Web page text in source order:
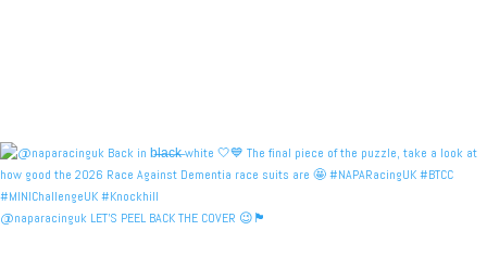
@naparacinguk LET’S PEEL BACK THE COVER 😉🏴󠁧󠁢󠁳󠁣󠁴󠁿